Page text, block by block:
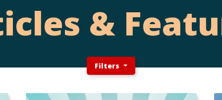
&
Filters